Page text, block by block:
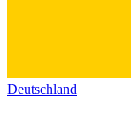
Deutschland